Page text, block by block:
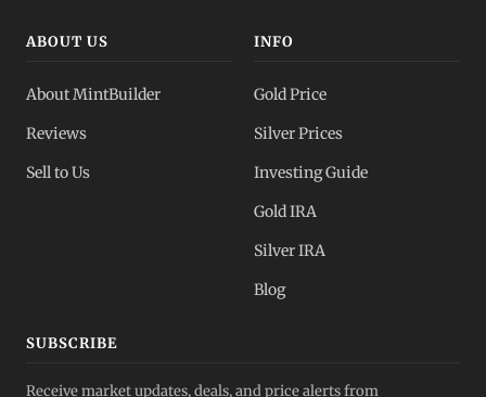
ABOUT US
About MintBuilder
Reviews
Sell to Us
INFO
Gold Price
Silver Prices
Investing Guide
Gold IRA
Silver IRA
Blog
SUBSCRIBE
Receive market updates, deals, and price alerts from